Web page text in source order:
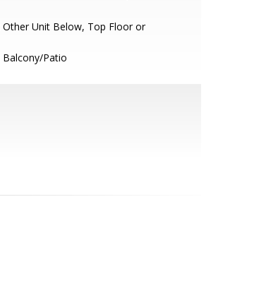
Other Unit Below, Top Floor or
Balcony/Patio